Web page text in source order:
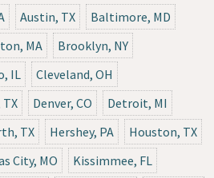
Austin, TX
Baltimore, MD
MA
Brooklyn, NY
IL
Cleveland, OH
Denver, CO
Detroit, MI
TX Hershey, PA
Houston, TX
City, MO Kissimmee, FL